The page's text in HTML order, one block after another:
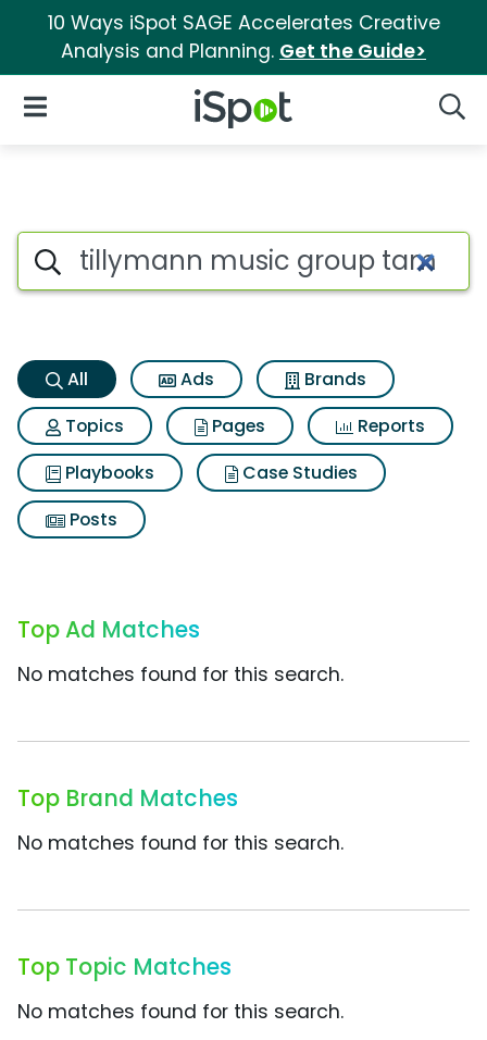
10 Ways iSpot SAGE Accelerates Creative
Analysis and Planning. Get the Guide>
iSpot Logo
Open Navigation
Tillymann music group
Search iSpot
All Ads
Brands
Topics
Pages
Reports
Playbooks
Case Studies
Posts
Top Ad Matches
No matches found for this search.
Top Brand Matches
No matches found for this search.
Top Topic Matches
No matches found for this search.